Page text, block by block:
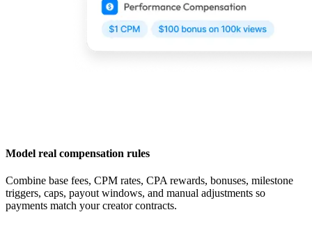
Model real compensation rules
Combine base fees, CPM rates, CPA rewards, bonuses, milestone
triggers, caps, payout windows, and manual adjustments so
payments match your creator contracts.